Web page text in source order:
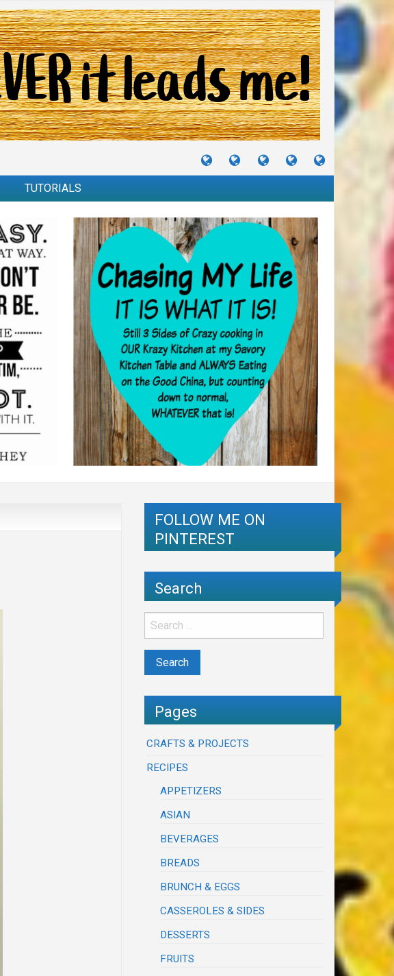
TUTORIALS
TRAVELS
&
CRAFTS
&
RECIPES
I
TUTORIALS
FOLLOW ME ON
PINTEREST
Search
Pages
CRAFTS & PROJECTS
RECIPES
APPETIZERS
ASIAN
BEVERAGES
BREADS
BRUNCH & EGGS
CASSEROLES & SIDES
DESSERTS
FRUITS